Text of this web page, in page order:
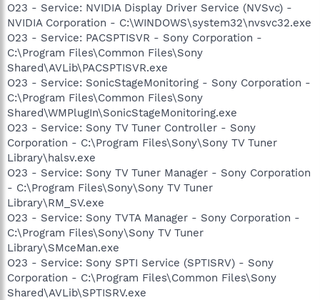
O23 - Service: NVIDIA Display Driver Service (NVSvc) -
NVIDIA Corporation - C:\WINDOWS\system32\nvsvc32.exe
O23 - Service: PACSPTISVR - Sony Corporation -
C:\Program Files\Common Files\Sony
Shared\AVLib\PACSPTISVR.exe
O23 - Service: SonicStageMonitoring - Sony Corporation -
C:\Program Files\Common Files\Sony
Shared\WMPlugIn\SonicStageMonitoring.exe
O23 - Service: Sony TV Tuner Controller - Sony
Corporation - C:\Program Files\Sony\Sony TV Tuner
Library\halsv.exe
O23 - Service: Sony TV Tuner Manager - Sony Corporation
- C:\Program Files\Sony\Sony TV Tuner
Library\RM_SV.exe
O23 - Service: Sony TVTA Manager - Sony Corporation -
C:\Program Files\Sony\Sony TV Tuner
Library\SMceMan.exe
O23 - Service: Sony SPTI Service (SPTISRV) - Sony
Corporation - C:\Program Files\Common Files\Sony
Shared\AVLib\SPTISRV.exe